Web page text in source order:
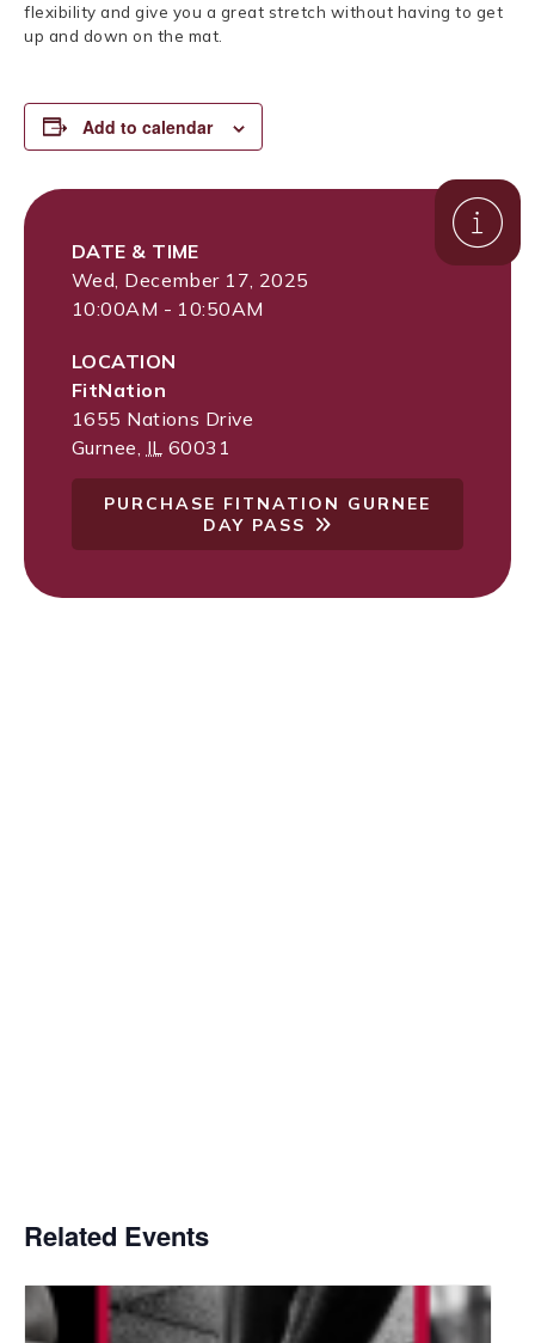
flexibility and give you a great stretch without having to get
up and down on the mat.
Add to calendar
DATE & TIME
Wed, December 17, 2025
10:00AM - 10:50AM
LOCATION
FitNation
1655 Nations Drive
Gurnee IL 60031
PURCHASE FITNATION GURNEE
DAY PASS
Related Events